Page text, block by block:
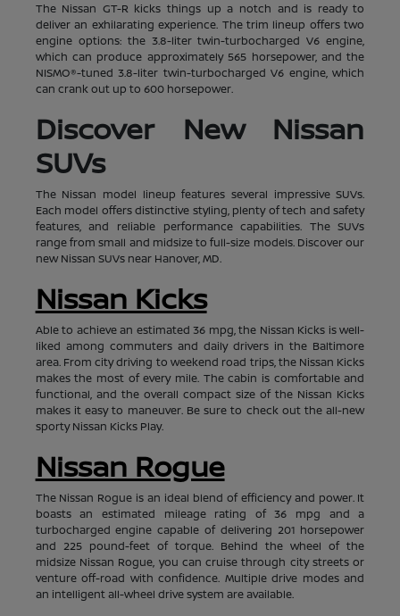
The Nissan GT-R kicks things up a notch and is ready to
deliver an exhilarating experience. The trim lineup offers two
engine options: the 3.8-liter twin-turbocharged V6 engine,
which can produce approximately 565 horsepower, and the
NISMO®-tuned 3.8-liter twin-turbocharged V6 engine, which
can crank out up to 600 horsepower.
Discover New Nissan
SUVs
The Nissan model lineup features several impressive SUVs.
Each model offers distinctive styling, plenty of tech and safety
features, and reliable performance capabilities. The SUVs
range from small and midsize to full-size models. Discover our
new Nissan SUVs near Hanover, MD.
Nissan Kicks
Able to achieve an estimated 36 mpg, the Nissan Kicks is well-
liked among commuters and daily drivers in the Baltimore
area. From city driving to weekend road trips, the Nissan Kicks
makes the most of every mile. The cabin is comfortable and
functional, and the overall compact size of the Nissan Kicks
makes it easy to maneuver. Be sure to check out the all-new
sporty Nissan Kicks Play.
Nissan Rogue
The Nissan Rogue is an ideal blend of efficiency and power. It
boasts an estimated mileage rating of 36 mpg and a
turbocharged engine capable of delivering 201 horsepower
and 225 pound-feet of torque. Behind the wheel of the
midsize Nissan Rogue, you can cruise through city streets or
venture off-road with confidence. Multiple drive modes and
an intelligent all-wheel drive system are available.